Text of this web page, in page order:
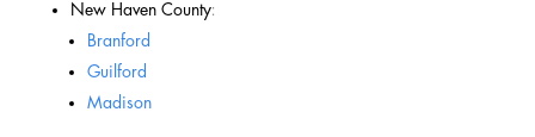
New Haven County:
Branford
Guilford
Madison